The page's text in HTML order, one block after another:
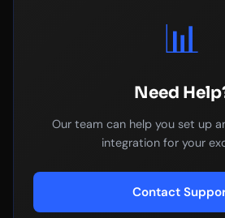
📊
Need
Our team can help you set up
integration for your
Contact